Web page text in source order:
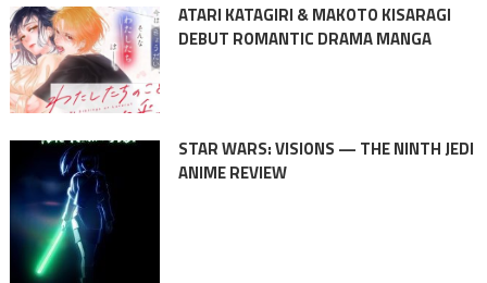
ATARI KATAGIRI & MAKOTO KISARAGI
DEBUT ROMANTIC DRAMA MANGA
STAR WARS: VISIONS — THE NINTH JEDI
ANIME REVIEW